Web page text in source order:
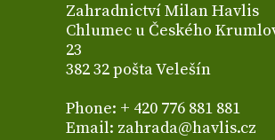
Zahradnictví Milan Havlis
Chlumec u Českého
23
382 32 pošta Velešín
Phone: + 420 776 881 881
Email: zahrada@havlis.cz